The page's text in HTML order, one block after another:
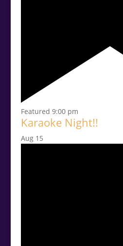
Featured 9:00 pm
Karaoke Night!!
Aug 15